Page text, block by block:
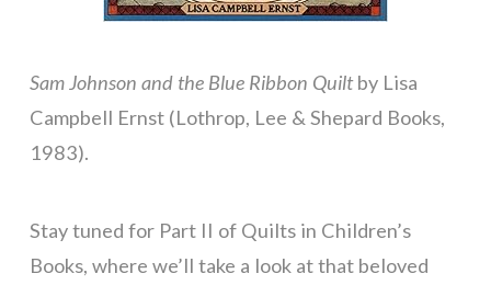
Sam Johnson and the Blue Ribbon Quiltby Lisa
Campbell Ernst (Lothrop, Lee & Shepard Books,
1983).
Stay tuned for Part II of Quilts in Children’s
Books, where we’ll take a look at that beloved